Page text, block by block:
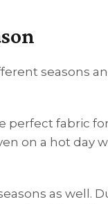
seasons
perfect fabric
on a hot day
as well.